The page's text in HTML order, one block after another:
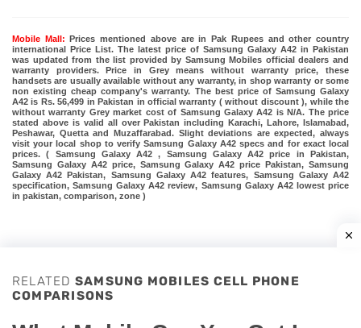
Mobile Mall: Prices mentioned above are in Pak Rupees and other country
international Price List. The latest price of Samsung Galaxy A42 in Pakistan
was updated from the list provided by Samsung Mobiles official dealers and
warranty providers. Price in Grey means without warranty price, these
handsets are usually available without any warranty, in shop warranty or some
non existing cheap company's warranty. The best price of Samsung Galaxy
A42 is Rs. 56,499 in Pakistan in official warranty ( without discount ), while the
without warranty Grey market cost of Samsung Galaxy A42 is N/A. The price
stated above is valid all over Pakistan including Karachi, Lahore, Islamabad,
Peshawar, Quetta and Muzaffarabad. Slight deviations are expected, always
visit your local shop to verify Samsung Galaxy A42 specs and for exact local
prices. ( Samsung Galaxy A42 , Samsung Galaxy A42 price in Pakistan,
Samsung Galaxy A42 price, Samsung Galaxy A42 price Pakistan, Samsung
Galaxy A42 Pakistan, Samsung Galaxy A42 features, Samsung Galaxy A42
specification, Samsung Galaxy A42 review, Samsung Galaxy A42 lowest price
in pakistan, comparison, zone )
RELATED SAMSUNG MOBILES CELL PHONE
COMPARISONS